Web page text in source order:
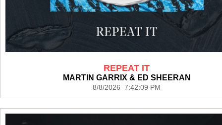
REPEAT IT
MARTIN GARRIX & ED SHEERAN
8/8/2026 7:42:09 PM